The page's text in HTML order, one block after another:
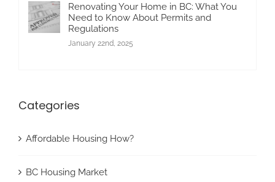
Renovating Your Home in BC: What You
Need to Know About Permits and
Regulations
January 22nd, 2025
Categories
Affordable Housing How?
BC Housing Market